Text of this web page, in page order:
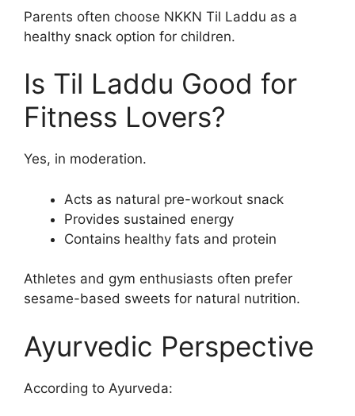
Parents often choose NKKN Til Laddu as a
healthy snack option for children.
Is Til Laddu Good for
Fitness Lovers?
Yes, in moderation.
Acts as natural pre-workout snack
Provides sustained energy
Contains healthy fats and protein
Athletes and gym enthusiasts often prefer
sesame-based sweets for natural nutrition.
Ayurvedic Perspective
According to Ayurveda: